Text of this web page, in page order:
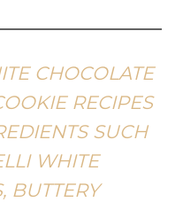
CHOCOLATE
RECIPES
SUCH
WHITE
BUTTERY